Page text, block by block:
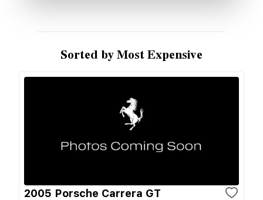
Sorted by Most Expensive
2005 Porsche Carrera GT